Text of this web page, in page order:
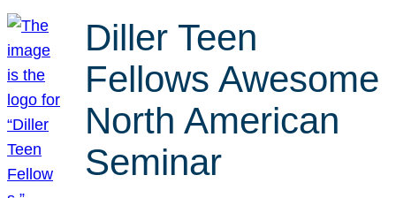
Diller Teen
Fellows Awesome
North American
Seminar